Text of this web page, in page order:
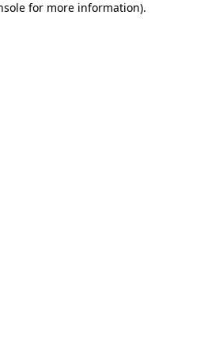
for more information).